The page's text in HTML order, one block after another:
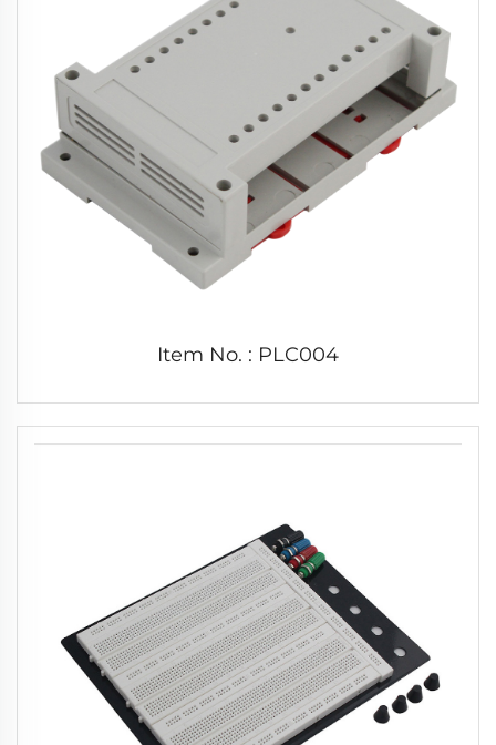
Item No. : PLC004